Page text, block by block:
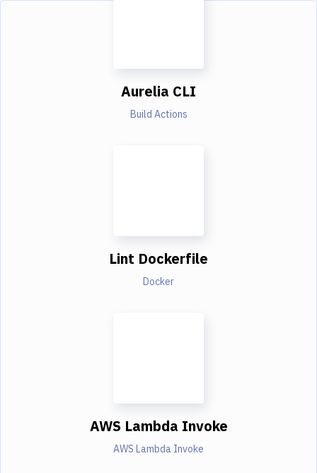
Aurelia CLI
Build Actions
Lint Dockerfile
Docker
AWS Lambda Invoke
AWS Lambda Invoke